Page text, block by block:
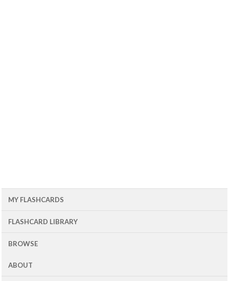
MY FLASHCARDS
FLASHCARD LIBRARY
BROWSE
ABOUT